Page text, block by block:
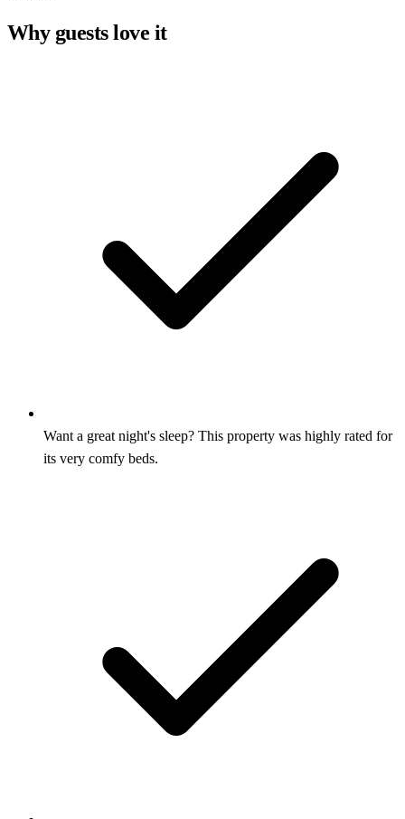
Why guests love it
Want a great night's sleep? This property was highly rated for
its very comfy beds.